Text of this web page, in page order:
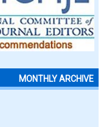
MONTHLY ARCHIVE